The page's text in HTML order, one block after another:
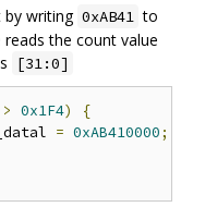
by writing 0xAB41 to
the count value
[31:0]
> 0x1F4) {
= 0xAB410000;